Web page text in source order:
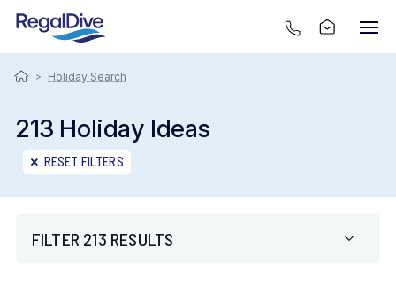
> Holiday Search
213 Holiday Ideas
RESET FILTERS
FILTER 213 RESULTS